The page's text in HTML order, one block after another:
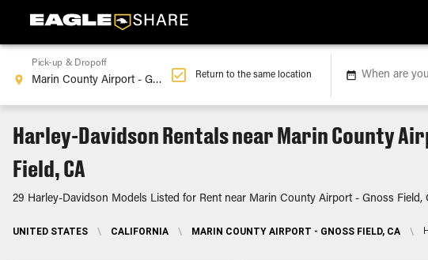
Pick-up & Dropoff
Return to the same location When are
Harley-Davidson Rentals near Marin County
Field, CA
29 Harley-Davidson Models Listed for Rent near Marin County Airport - Gnoss Field,
UNITED STATES \ CALIFORNIA \ MARIN COUNTY AIRPORT - GNOSS FIELD, CA \